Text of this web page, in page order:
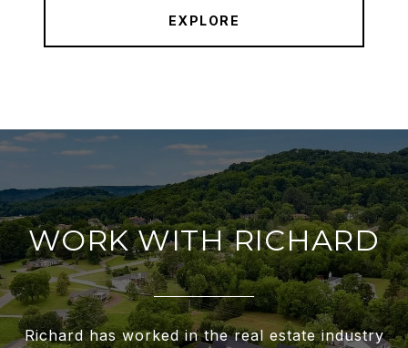
EXPLORE
WORK WITH RICHARD
Richard has worked in the real estate industry